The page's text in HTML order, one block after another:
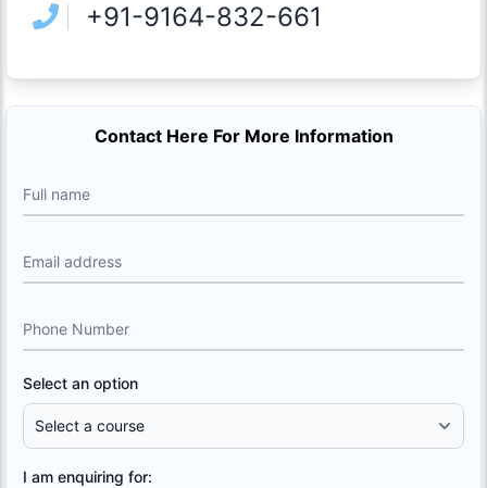
+91-9164-832-661
Contact Here For More Information
Full name
Email address
Phone Number
Select an option
I am enquiring for: